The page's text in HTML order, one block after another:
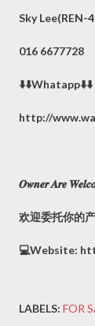
Sky Lee(REN-
016 6677728
⬇️⬇️Whatapp⬇️⬇️
http://
𝑶𝒘𝒏𝒆𝒓 𝑨𝒓𝒆
欢迎委托你的
💻Website:
LABELS: FOR